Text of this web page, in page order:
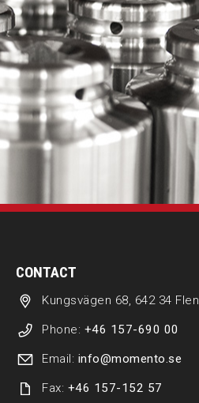
CONTACT
Kungsvägen 68, 642 34 Flen
Phone: +46 157-690 00
Email: info@momento.se
Fax: +46 157-152 57